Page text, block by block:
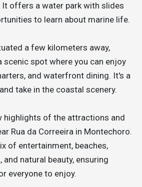
offers a water park with slides
to learn about marine life.
a few kilometers away,
scenic spot where you can enjoy
and waterfront dining. It's a
take in the coastal scenery.
highlights of the attractions and
Rua da Correeira in Montechoro.
of entertainment, beaches,
and natural beauty, ensuring
everyone to enjoy.